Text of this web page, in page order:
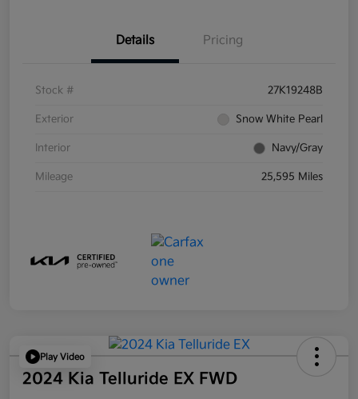
Details Pricing
Stock # 27K19248B
Exterior Snow White Pearl
Interior Navy/Gray
Mileage 25,595 Miles
Play Video
2024 Kia Telluride EX FWD